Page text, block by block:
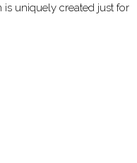
is uniquely created just for